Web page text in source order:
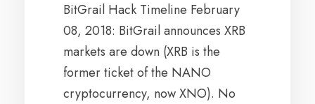
BitGrail Hack Timeline February
08, 2018: BitGrail announces XRB
markets are down (XRB is the
former ticket of the NANO
cryptocurrency, now XNO). No